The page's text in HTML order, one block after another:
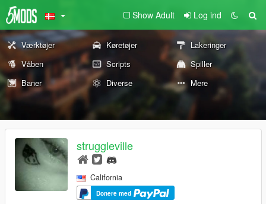
Show Adult Log ind
Værktøjer Køretøjer
Lakeringer
Våben
Scripts
Spiller
Baner
Diverse Mere
struggleville
California
Donere med